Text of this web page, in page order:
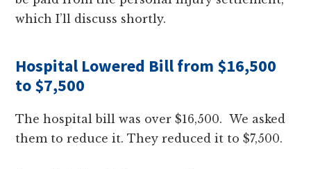
which I’ll discuss shortly.
Hospital Lowered Bill from $16,500
to $7,500
The hospital bill was over $16,500. We asked
them to reduce it. They reduced it to $7,500.